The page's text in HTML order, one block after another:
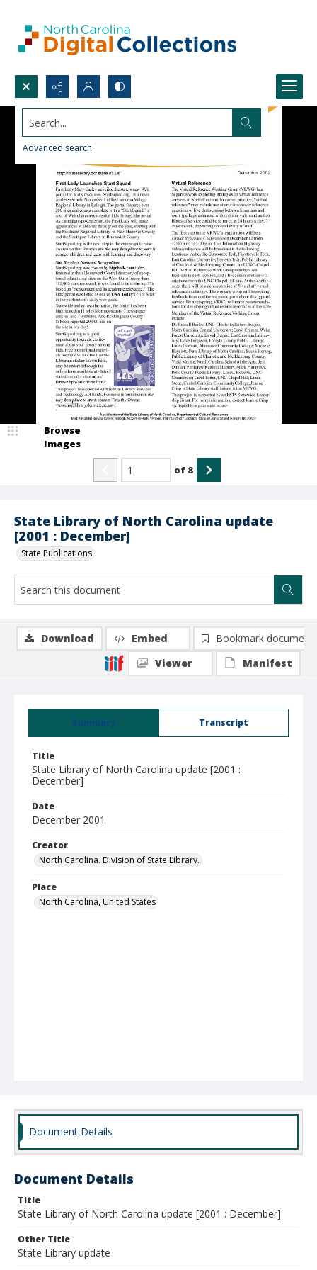
Search...
Advanced search
State Library of North Carolina update
[2001 : December]
State Publications
Browse
Images
of 8
Summary Transcript
Title
State Library of North Carolina update [2001 :
December]
Date
December 2001
Creator
North Carolina. Division of State Library.
Place
North Carolina, United States
Download Embed
Bookmark document
Viewer
Manifest
Document Details
Document Details
Title
State Library of North Carolina update [2001 : December]
Other Title
State Library update